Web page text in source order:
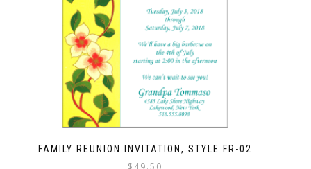
FAMILY REUNION INVITATION, STYLE FR-02